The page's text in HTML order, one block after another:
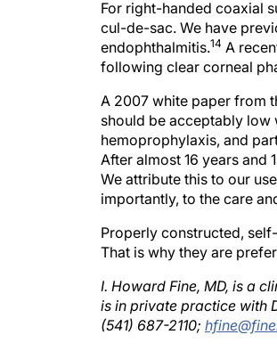
cul-de-sac. We have
endophthalmitis.14A
following clear corneal
should be acceptably low
hemoprophylaxis, and
After almost 16 years and
We attribute this to our
importantly, to the care
That is why they are
is in private practice with
(541) 687-2110;